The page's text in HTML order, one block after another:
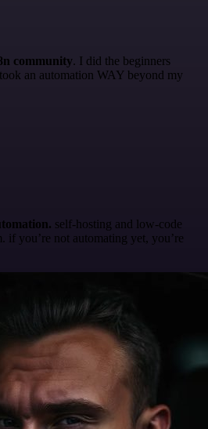
community. I did the beginners
an automation WAY beyond my
self-hosting and low-code
if you’re not automating yet, you’re